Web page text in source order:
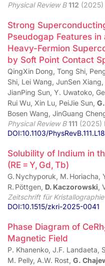
Physical Review B 112 (2025)
Strong
Pseudogap Features
Heavy-Fermion
by Soft Point Contact
QingXin Dong, Tong Shi,
Shi, Lei Wang, JunSen
JianPing Sun, Y. Uwatoko,
Rui Wu, Xin Lu, PeiJie Sun,
Bosen Wang, JinGuang
Physical Review B 111 (2025)
DOI:10.1103/
Solubility of Indium in
(RE = Y, Gd, Tb)
G. Nychyporuk, M. Horiacha,
R. Pöttgen, D. Kaczorowski,
Zeitschrift für
DOI:10.1515/zkri-2025-0041
Phase Diagram of CeRh
Magnetic Field
P. Khanenko, J.F. Landaeta,
M. Pelly, A.W. Rost, G.